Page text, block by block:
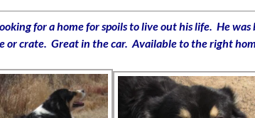
for a home for spoils to live out his life. He
or crate. Great in the car. Available to the right